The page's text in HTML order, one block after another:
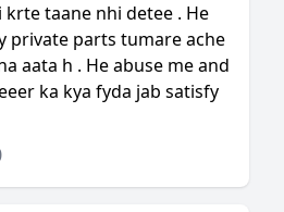
taane nhi detee . He
private parts tumare ache
aata h . He abuse me and
ka kya fyda jab satisfy